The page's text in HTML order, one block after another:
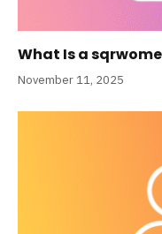
What Is a
November 11, 2025